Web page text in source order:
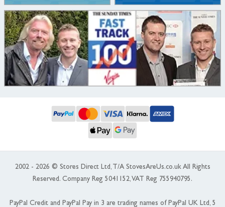
2002 - 2026 © Stores Direct Ltd, T/A StovesAreUs.co.uk All Rights
Reserved. Company Reg 5041152, VAT Reg 755940795.
PayPal Credit and PayPal Pay in 3 are trading names of PayPal UK Ltd, 5